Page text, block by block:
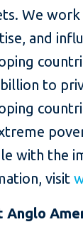
We
and
to
with the
visit
Anglo